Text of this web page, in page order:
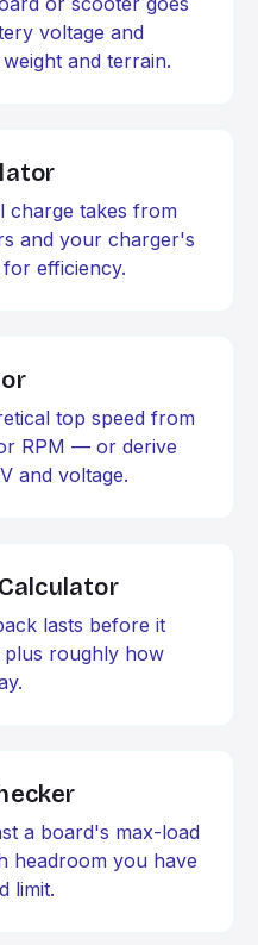
voltage and
and terrain.
charge takes from
and your charger's
efficiency.
top speed from
RPM — or derive
and voltage.
lasts before it
roughly how
a board's max-load
headroom you have
limit.